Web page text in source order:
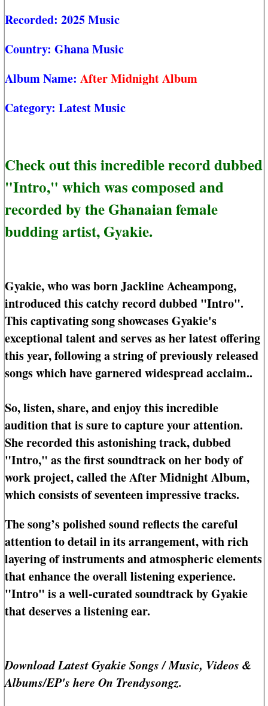
Recorded: 2025 Music
Country: Ghana Music
Album Name: After Midnight Album
Category: Latest Music
Check out this incredible record dubbed
"Intro," which was composed and
recorded by the Ghanaian female
budding artist, Gyakie.
Gyakie, who was born Jackline Acheampong,
introduced this catchy record dubbed "Intro".
This captivating song showcases Gyakie's
exceptional talent and serves as her latest offering
this year, following a string of previously released
songs which have garnered widespread acclaim..
So, listen, share, and enjoy this incredible
audition that is sure to capture your attention.
She recorded this astonishing track, dubbed
"Intro," as the first soundtrack on her body of
work project, called the After Midnight Album,
which consists of seventeen impressive tracks.
The song’s polished sound reflects the careful
attention to detail in its arrangement, with rich
layering of instruments and atmospheric elements
that enhance the overall listening experience.
"Intro" is a well-curated soundtrack by Gyakie
that deserves a listening ear.
Download Latest Gyakie Songs / Music, Videos &
Albums/EP's here On Trendysongz.